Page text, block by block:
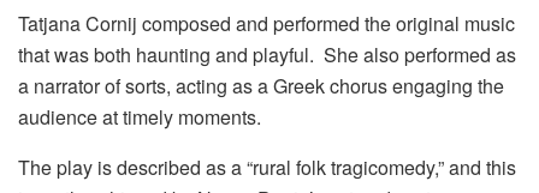
Tatjana Cornij composed and performed the original music
that was both haunting and playful. She also performed as
a narrator of sorts, acting as a Greek chorus engaging the
audience at timely moments.
The play is described as a “rural folk tragicomedy,” and this